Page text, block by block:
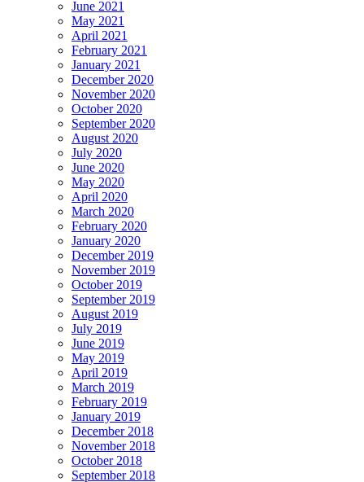
June 2021
May 2021
April 2021
February 2021
January 2021
December 2020
November 2020
October 2020
September 2020
August 2020
July 2020
June 2020
May 2020
April 2020
March 2020
February 2020
January 2020
December 2019
November 2019
October 2019
September 2019
August 2019
July 2019
June 2019
May 2019
April 2019
March 2019
February 2019
January 2019
December 2018
November 2018
October 2018
September 2018